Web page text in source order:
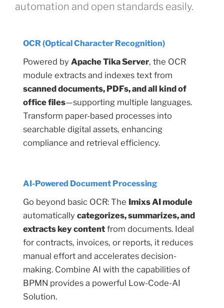
automation and open standards easily.
OCR (Optical Character Recognition)
Powered by Apache Tika Server, the OCR
module extracts and indexes text from
scanned documents, PDFs, and all kind of
office files—supporting multiple languages.
Transform paper-based processes into
searchable digital assets, enhancing
compliance and retrieval efficiency.
AI-Powered Document Processing
Go beyond basic OCR: The Imixs AI module
automatically categorizes, summarizes, and
extracts key content from documents. Ideal
for contracts, invoices, or reports, it reduces
manual effort and accelerates decision-
making. Combine AI with the capabilities of
BPMN provides a powerful Low-Code-AI
Solution.